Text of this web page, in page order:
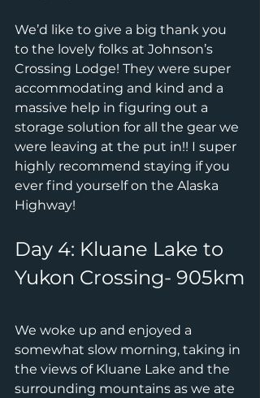
We’d like to give a big thank you
to the lovely folks at Johnson’s
Crossing Lodge! They were super
accommodating and kind and a
massive help in figuring out a
storage solution for all the gear we
were leaving at the put in!! I super
highly recommend staying if you
ever find yourself on the Alaska
Highway!
Day 4: Kluane Lake to
Yukon Crossing- 905km
We woke up and enjoyed a
somewhat slow morning, taking in
the views of Kluane Lake and the
surrounding mountains as we ate